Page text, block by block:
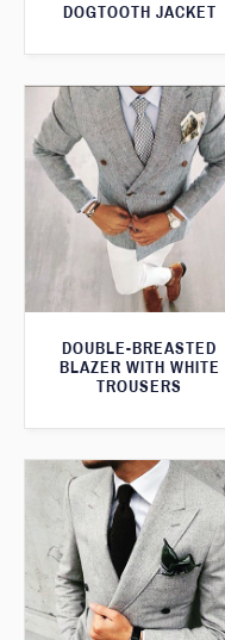
DOGTOOTH JACKET
DOUBLE-BREASTED
BLAZER WITH WHITE
TROUSERS